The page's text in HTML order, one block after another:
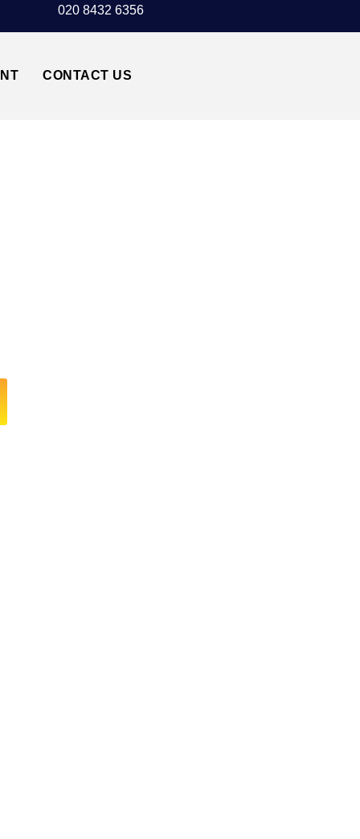
020 8432 6356
CONTACT US